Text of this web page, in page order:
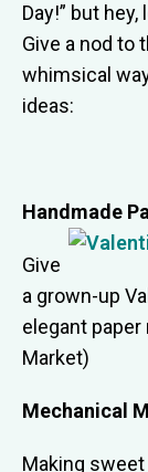
Day!” but
Give a nod to
whimsical
ideas:
Handmade
Give
a grown-up
elegant paper
Market)
Mechanical
Making